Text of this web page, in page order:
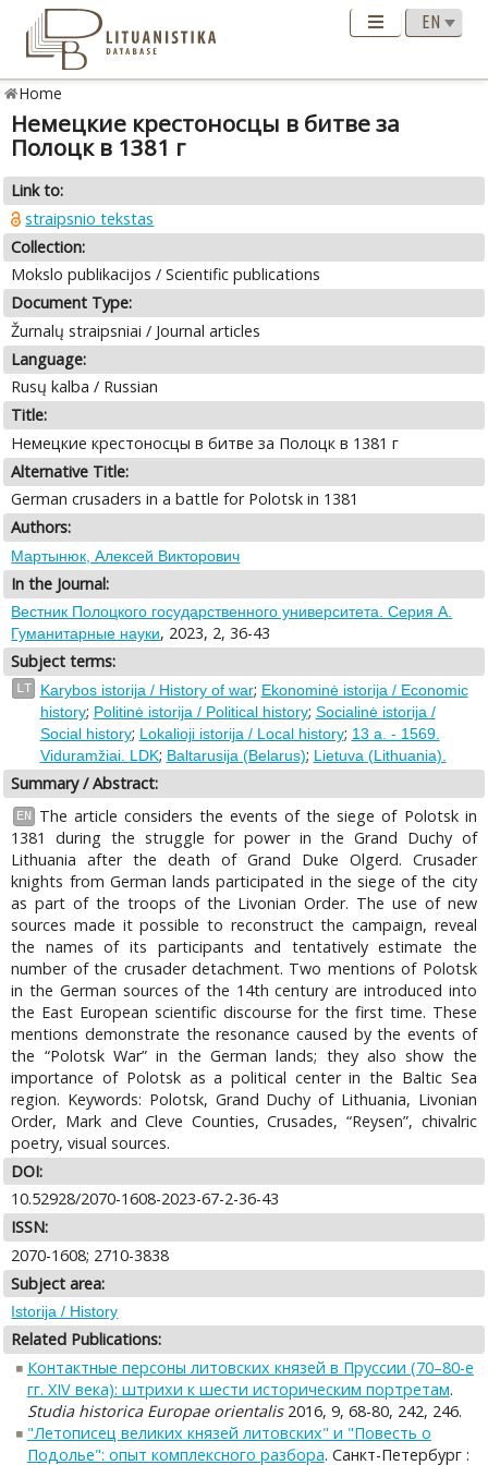
Home
Немецкие крестоносцы в битве за
Полоцк в 1381 г
Link to:
straipsnio tekstas
Collection:
Mokslo publikacijos / Scientific publications
Document Type:
Žurnalų straipsniai / Journal articles
Language:
Rusų kalba / Russian
Title:
Немецкие крестоносцы в битве за Полоцк в 1381 г
Alternative Title:
German crusaders in a battle for Polotsk in 1381
Authors:
Мартынюк, Алексей Викторович
In the Journal:
Вестник Полоцкого государственного университета. Серия А.
Гуманитарные науки, 2023, 2, 36-43
Subject terms:
LT Karybos istorija / History of war; Ekonominė istorija / Economic
history; Politinė istorija / Political history; Socialinė istorija /
Social history; Lokalioji istorija / Local history; 13 a. - 1569.
Viduramžiai. LDK; Baltarusija (Belarus); Lietuva (Lithuania).
Summary / Abstract:
EN
The article considers the events of the siege of Polotsk in
1381 during the struggle for power in the Grand Duchy of
Lithuania after the death of Grand Duke Olgerd. Crusader
knights from German lands participated in the siege of the city
as part of the troops of the Livonian Order. The use of new
sources made it possible to reconstruct the campaign, reveal
the names of its participants and tentatively estimate the
number of the crusader detachment. Two mentions of Polotsk
in the German sources of the 14th century are introduced into
the East European scientific discourse for the first time. These
mentions demonstrate the resonance caused by the events of
the “Polotsk War” in the German lands; they also show the
importance of Polotsk as a political center in the Baltic Sea
region. Keywords: Polotsk, Grand Duchy of Lithuania, Livonian
Order, Mark and Cleve Counties, Crusades, “Reysen”, chivalric
poetry, visual sources.
DOI:
10.52928/2070-1608-2023-67-2-36-43
ISSN:
2070-1608; 2710-3838
Subject area:
Istorija / History
Related Publications:
Контактные персоны литовских князей в Пруссии (70–80-е
гг. XIV века): штрихи к шести историческим портретам.
Studia historica Europae orientalis2016, 9, 68-80, 242, 246.
"Летописец великих князей литовских" и "Повесть о
Подолье": опыт комплексного разбора. Санкт-Петербург :